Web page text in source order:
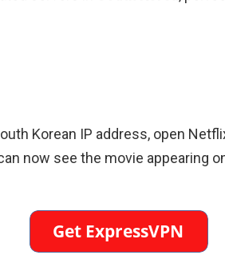
Korean IP address, open
now see the movie appearing